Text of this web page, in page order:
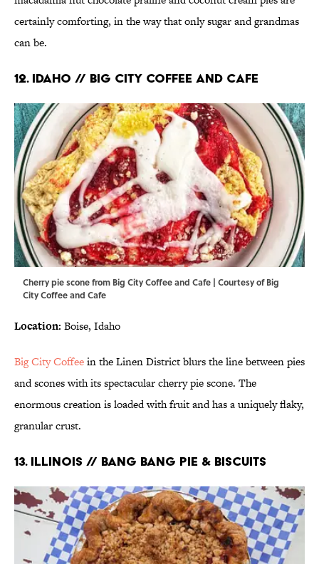
certainly comforting, in the way that only sugar and grandmas
can be.
12. IDAHO // BIG CITY COFFEE AND CAFE
Cherry pie scone from Big City Coffee and Cafe | Courtesy of Big
City Coffee and Cafe
Location: Boise, Idaho
Big City Coffeein the Linen District blurs the line between pies
and scones with its spectacular cherry pie scone. The
enormous creation is loaded with fruit and has a uniquely flaky,
granular crust.
13. ILLINOIS // BANG BANG PIE & BISCUITS